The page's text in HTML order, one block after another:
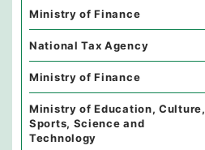
Ministry of Finance
National Tax Agency
Ministry of Finance
Ministry of Education, Culture,
Sports, Science and
Technology